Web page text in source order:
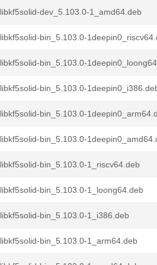
libkf5solid-dev_5.103.0-1_amd64.deb
libkf5solid-bin_5.103.0-
libkf5solid-bin_5.103.0-
libkf5solid-bin_5.103.0-
libkf5solid-bin_5.103.0-
libkf5solid-bin_5.103.0-
libkf5solid-bin_5.103.0-1_riscv64.deb
libkf5solid-bin_5.103.0-1_loong64.deb
libkf5solid-bin_5.103.0-1_i386.deb
libkf5solid-bin_5.103.0-1_arm64.deb